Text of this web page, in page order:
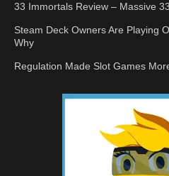
33 Immortals Review – Massive
Steam Deck Owners Are Playing
Why
Regulation Made Slot Games